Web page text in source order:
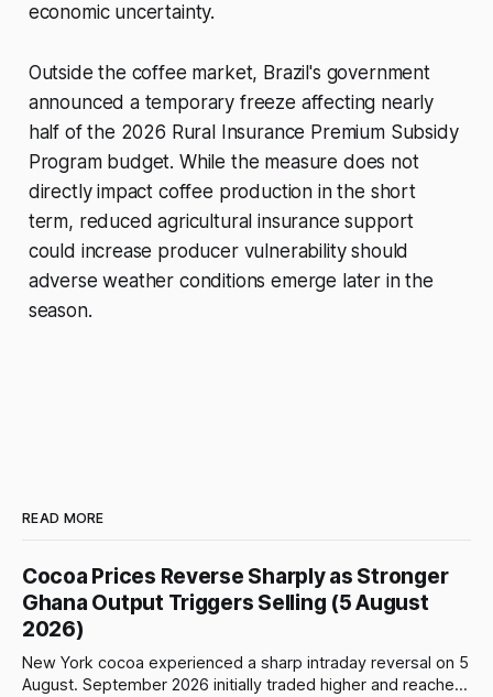
economic uncertainty.
Outside the coffee market, Brazil's government
announced a temporary freeze affecting nearly
half of the 2026 Rural Insurance Premium Subsidy
Program budget. While the measure does not
directly impact coffee production in the short
term, reduced agricultural insurance support
could increase producer vulnerability should
adverse weather conditions emerge later in the
season.
READ MORE
Cocoa Prices Reverse Sharply as Stronger
Ghana Output Triggers Selling (5 August
2026)
New York cocoa experienced a sharp intraday reversal on 5
August. September 2026 initially traded higher and reached